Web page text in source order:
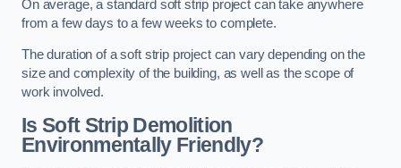
On average, a standard soft strip project can take anywhere
from a few days to a few weeks to complete.
The duration of a soft strip project can vary depending on the
size and complexity of the building, as well as the scope of
work involved.
Is Soft Strip Demolition
Environmentally Friendly?